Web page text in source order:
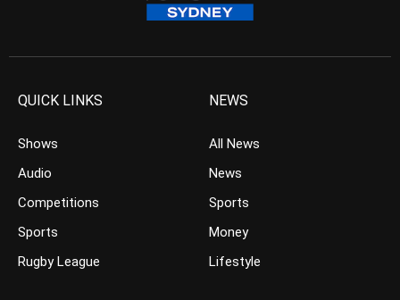
QUICK LINKS
Shows
Audio
Competitions
Sports
Rugby League
NEWS
All News
News
Sports
Money
Lifestyle